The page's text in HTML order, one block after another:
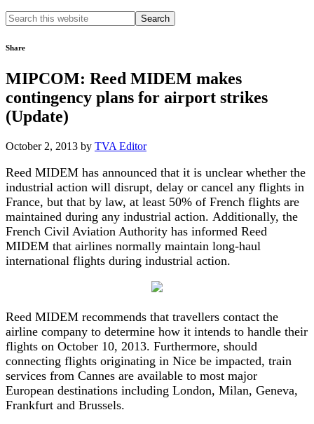
Search
this
Share
MIPCOM: Reed MIDEM makes
contingency plans for airport strikes
(Update)
October 2, 2013 by TVA Editor
Reed MIDEM has announced that it is unclear whether the
industrial action will disrupt, delay or cancel any flights in
France, but that by law, at least 50% of French flights are
maintained during any industrial action. Additionally, the
French Civil Aviation Authority has informed Reed
MIDEM that airlines normally maintain long-haul
international flights during industrial action.
Reed MIDEM recommends that travellers contact the
airline company to determine how it intends to handle their
flights on October 10, 2013. Furthermore, should
connecting flights originating in Nice be impacted, train
services from Cannes are available to most major
European destinations including London, Milan, Geneva,
Frankfurt and Brussels.